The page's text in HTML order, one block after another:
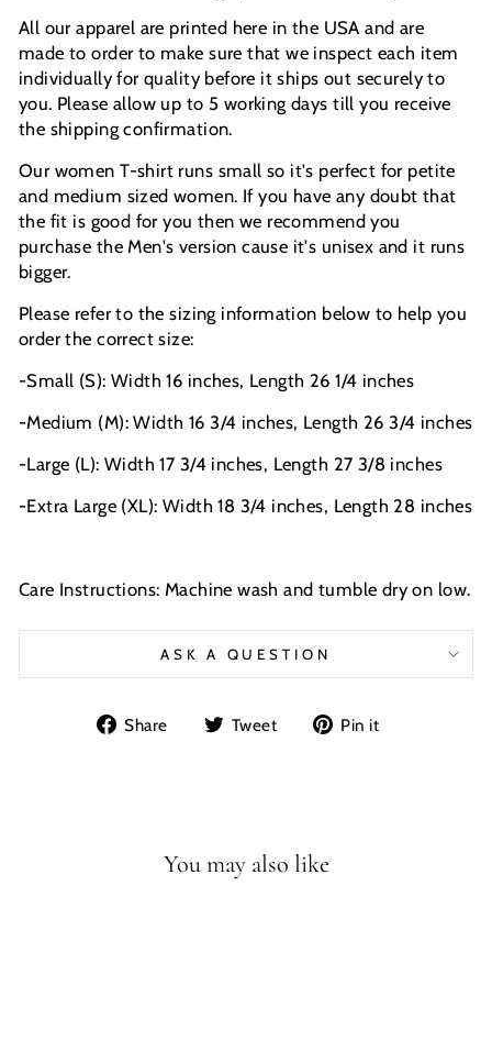
All our apparel are printed here in the USA and are
made to order to make sure that we inspect each item
individually for quality before it ships out securely to
you. Please allow up to 5 working days till you receive
the shipping confirmation.
Our women T-shirt runs small so it's perfect for petite
and medium sized women. If you have any doubt that
the fit is good for you then we recommend you
purchase the Men's version cause it's unisex and it runs
bigger.
Please refer to the sizing information below to help you
order the correct size:
-Small (S): Width 16 inches, Length 26 1/4 inches
-Medium (M): Width 16 3/4 inches, Length 26 3/4 inches
-Large (L): Width 17 3/4 inches, Length 27 3/8 inches
-Extra Large (XL): Width 18 3/4 inches, Length 28 inches
Care Instructions: Machine wash and tumble dry on low.
ASK A QUESTION
Share
Share Tweet
Tweet Pin it
You may also like